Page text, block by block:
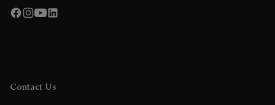
Contact Us